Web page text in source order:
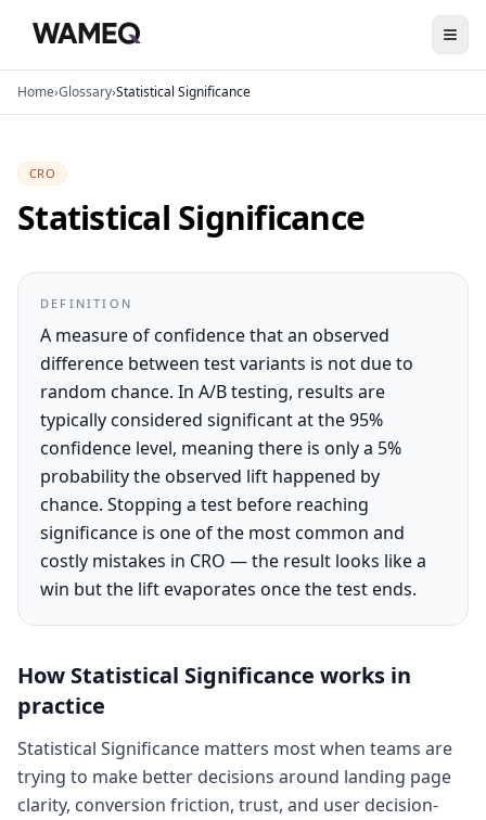
Home›Glossary›Statistical Significance
CRO
Statistical Significance
DEFINITION
A measure of confidence that an observed
difference between test variants is not due to
random chance. In A/B testing, results are
typically considered significant at the 95%
confidence level, meaning there is only a 5%
probability the observed lift happened by
chance. Stopping a test before reaching
significance is one of the most common and
costly mistakes in CRO — the result looks like a
win but the lift evaporates once the test ends.
How Statistical Significance works in
practice
Statistical Significance matters most when teams are
trying to make better decisions around landing page
clarity, conversion friction, trust, and user decision-